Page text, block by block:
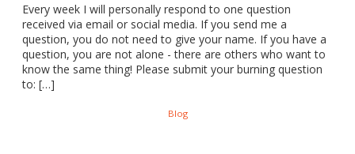
Every week I will personally respond to one question
received via email or social media. If you send me a
question, you do not need to give your name. If you have a
question, you are not alone - there are others who want to
know the same thing! Please submit your burning question
to: […]
Blog